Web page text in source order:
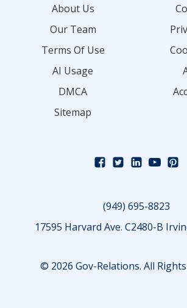
About Us
Our Team
Terms Of Use
AI Usage
DMCA
Sitemap
(949) 695-8823
17595 Harvard Ave. C2480-B
© 2026 Gov-Relations. All